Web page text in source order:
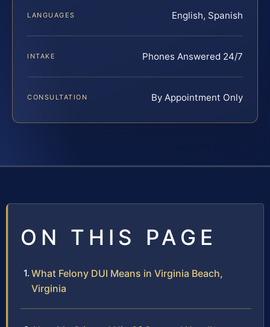
LANGUAGES English, Spanish
INTAKE Phones Answered 24/7
CONSULTATION By Appointment Only
ON THIS PAGE
What Felony DUI Means in Virginia Beach,
Virginia